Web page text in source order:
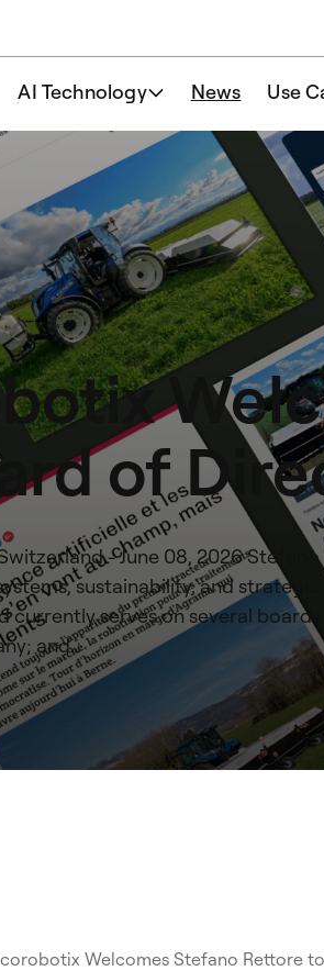
AI Technology News Use
of
- June 08, 2026
sustainability, and
currently serves on several
and…
Welcomes Stefano Rettore